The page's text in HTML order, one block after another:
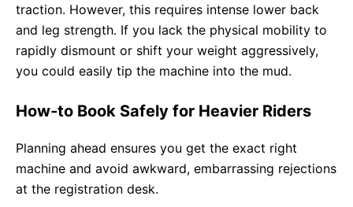
traction. However, this requires intense lower back
and leg strength. If you lack the physical mobility to
rapidly dismount or shift your weight aggressively,
you could easily tip the machine into the mud.
How-to Book Safely for Heavier Riders
Planning ahead ensures you get the exact right
machine and avoid awkward, embarrassing rejections
at the registration desk.